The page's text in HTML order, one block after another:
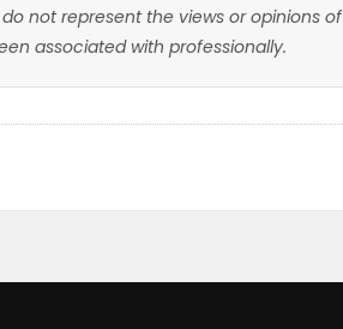
not represent the views or opinions of
associated with professionally.